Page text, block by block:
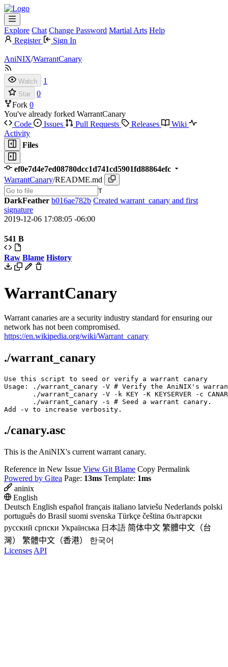
Explore Chat Change Password Martial Arts Help
Register
Sign In
AniNIX/WarrantCanary
Watch 1
Star
0
Fork 0
You've already forked WarrantCanary
Code
Issues Pull Requests Releases
Wiki
Activity
Files
ef0e7d4e7ed08780dcc1d741cd5901fd88864efc
WarrantCanary/README.md
T
DarkFeather b016ae782b Created warrant_canary and first
signature
2019-12-06 17:08:05 -06:00
541 B
Raw Blame History
WarrantCanary
Warrant canaries are a security industry standard for ensuring our
network has not been compromised.
https://en.wikipedia.org/wiki/Warrant_canary
./warrant_canary
Use this script to seed or verify a warrant canary
Usage: ./warrant_canary -V # Verify the AniNIX's
./warrant_canary -V -k KEY -K KEYSERVER -c
       ./warrant_canary -s # Seed a warrant canary.
./canary.asc
This is the AniNIX's current warrant canary.
Reference in New Issue View Git Blame Copy Permalink
Powered by Gitea Page: 13ms Template: 1ms
aninix
English
Deutsch English español français italiano latviešu Nederlands polski
português do Brasil suomi svenska Türkçe čeština български
русский српски Українська 日本語 简体中文 繁體中文（台
灣）
繁體中文（香港）
한국어
Licenses API